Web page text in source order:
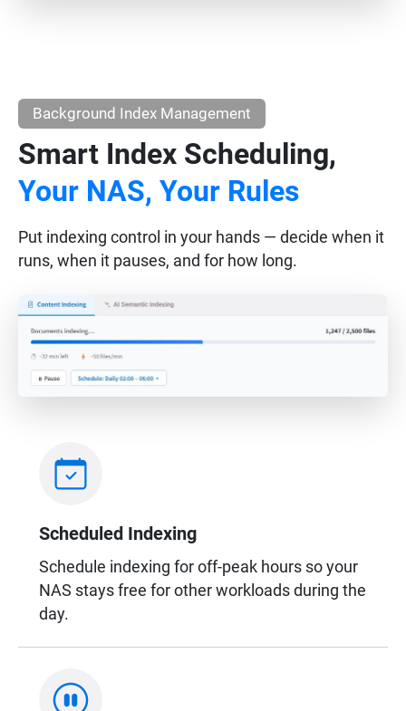
Background Index Management
Smart Index Scheduling,
Your NAS, Your Rules
Put indexing control in your hands — decide when it
runs, when it pauses, and for how long.
Scheduled Indexing
Schedule indexing for off-peak hours so your
NAS stays free for other workloads during the
day.